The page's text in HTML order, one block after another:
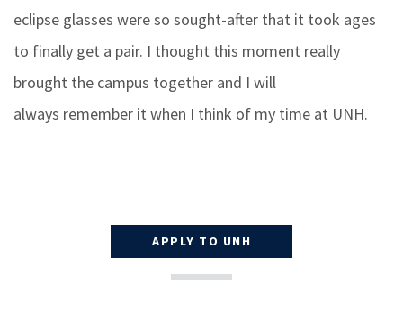
eclipse glasses were so sought-after that it took ages
to finally get a pair. I thought this moment really
brought the campus together and I will
always remember it when I think of my time at UNH.
APPLY TO UNH